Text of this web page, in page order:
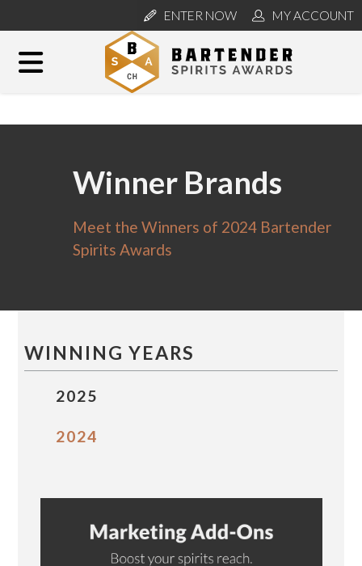
ENTER NOW MY ACCOUNT
Winner Brands
Meet the Winners of 2024 Bartender
Spirits Awards
WINNING YEARS
2025
2024